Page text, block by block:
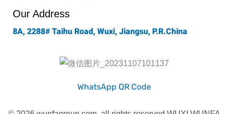
Our Address
8A, 2288# Taihu Road, Wuxi, Jiangsu, P.R.China
WhatsApp QR Code